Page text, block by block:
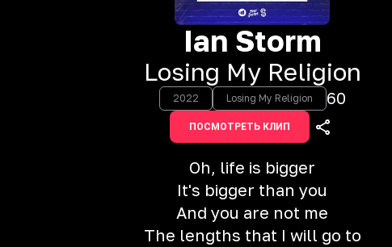
Ian Storm
Losing My Religion
2022 Losing My Religion 60
ПОСМОТРЕТЬ КЛИП
Oh, life is bigger
It's bigger than you
And you are not me
The lengths that I will go to